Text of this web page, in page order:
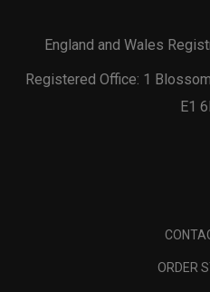
England and Wales
Registered Office: 1
E1
ORDER